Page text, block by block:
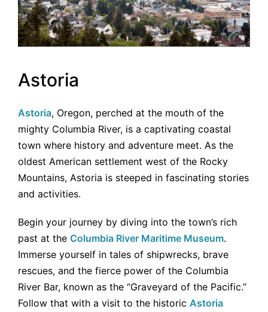
Astoria
Astoria, Oregon, perched at the mouth of the
mighty Columbia River, is a captivating coastal
town where history and adventure meet. As the
oldest American settlement west of the Rocky
Mountains, Astoria is steeped in fascinating stories
and activities.
Begin your journey by diving into the town’s rich
past at the Columbia River Maritime Museum.
Immerse yourself in tales of shipwrecks, brave
rescues, and the fierce power of the Columbia
River Bar, known as the “Graveyard of the Pacific.”
Follow that with a visit to the historic Astoria